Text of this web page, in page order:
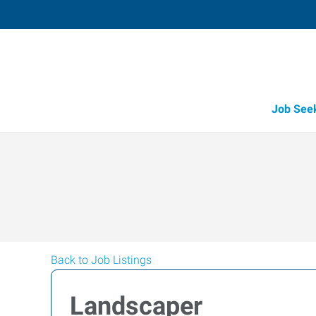
Job
Back to Job Listings
Landscaper